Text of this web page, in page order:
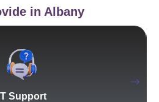
in Albany
IT Support